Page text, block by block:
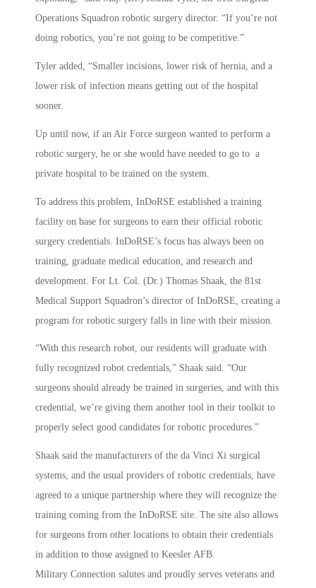
Operations Squadron robotic surgery director. “If you’re not
doing robotics, you’re not going to be competitive.”
Tyler added, “Smaller incisions, lower risk of hernia, and a
lower risk of infection means getting out of the hospital
sooner.
Up until now, if an Air Force surgeon wanted to perform a
robotic surgery, he or she would have needed to go to a
private hospital to be trained on the system.
To address this problem, InDoRSE established a training
facility on base for surgeons to earn their official robotic
surgery credentials. InDoRSE’s focus has always been on
training, graduate medical education, and research and
development. For Lt. Col. (Dr.) Thomas Shaak, the 81st
Medical Support Squadron’s director of InDoRSE, creating a
program for robotic surgery falls in line with their mission.
“With this research robot, our residents will graduate with
fully recognized robot credentials,” Shaak said. “Our
surgeons should already be trained in surgeries, and with this
credential, we’re giving them another tool in their toolkit to
properly select good candidates for robotic procedures.”
Shaak said the manufacturers of the da Vinci Xi surgical
systems, and the usual providers of robotic credentials, have
agreed to a unique partnership where they will recognize the
training coming from the InDoRSE site. The site also allows
for surgeons from other locations to obtain their credentials
in addition to those assigned to Keesler AFB.
Military Connection salutes and proudly serves veterans and